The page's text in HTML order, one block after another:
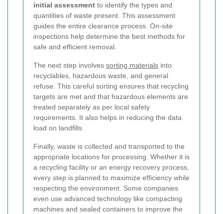
initial assessment to identify the types and
quantities of waste present. This assessment
guides the entire clearance process. On-site
inspections help determine the best methods for
safe and efficient removal.
The next step involves sorting materials into
recyclables, hazardous waste, and general
refuse. This careful sorting ensures that recycling
targets are met and that hazardous elements are
treated separately as per local safety
requirements. It also helps in reducing the data
load on landfills.
Finally, waste is collected and transported to the
appropriate locations for processing. Whether it is
a recycling facility or an energy recovery process,
every step is planned to maximize efficiency while
respecting the environment. Some companies
even use advanced technology like compacting
machines and sealed containers to improve the